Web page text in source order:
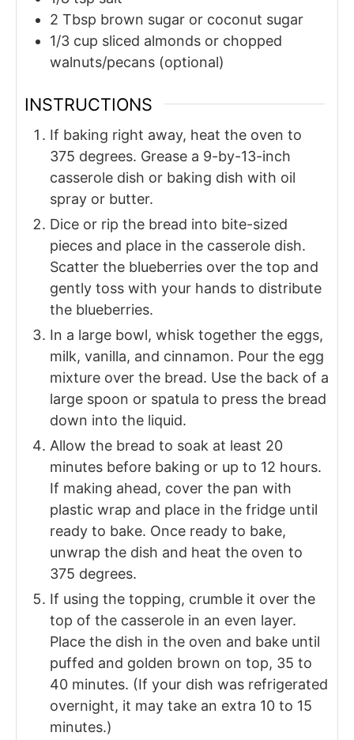
2 Tbsp brown sugar or coconut sugar
1/3 cup sliced almonds or chopped
walnuts/pecans (optional)
INSTRUCTIONS
If baking right away, heat the oven to
375 degrees. Grease a 9-by-13-inch
casserole dish or baking dish with oil
spray or butter.
Dice or rip the bread into bite-sized
pieces and place in the casserole dish.
Scatter the blueberries over the top and
gently toss with your hands to distribute
the blueberries.
In a large bowl, whisk together the eggs,
milk, vanilla, and cinnamon. Pour the egg
mixture over the bread. Use the back of a
large spoon or spatula to press the bread
down into the liquid.
Allow the bread to soak at least 20
minutes before baking or up to 12 hours.
If making ahead, cover the pan with
plastic wrap and place in the fridge until
ready to bake. Once ready to bake,
unwrap the dish and heat the oven to
375 degrees.
If using the topping, crumble it over the
top of the casserole in an even layer.
Place the dish in the oven and bake until
puffed and golden brown on top, 35 to
40 minutes. (If your dish was refrigerated
overnight, it may take an extra 10 to 15
minutes.)